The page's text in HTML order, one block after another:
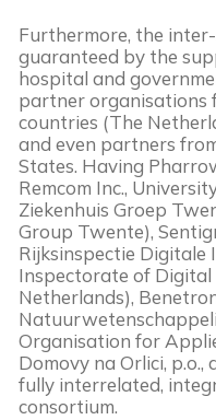
Furthermore, the
guaranteed by the
hospital and
partner organisations
countries (The
and even partners
States. Having
Remcom Inc.,
Ziekenhuis Groep
Group Twente),
Rijksinspectie
Inspectorate of
Netherlands),
Organisation for
Domovy na Orlici,
fully interrelated,
consortium.